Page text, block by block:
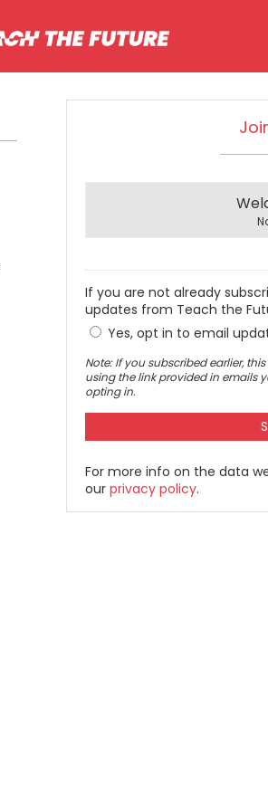
If you are not already
updates from Teach the
Yes, opt in to email
Note: If you subscribed earlier,
using the link provided in emails
opting in.
For more info on the data
our privacy policy.